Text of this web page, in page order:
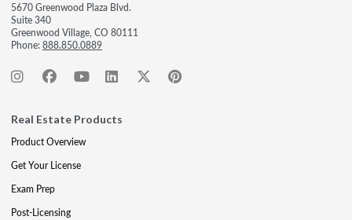
5670 Greenwood Plaza Blvd.
Suite 340
Greenwood Village, CO 80111
Phone:888.850.0889
Real Estate Products
Product Overview
Get Your License
Exam Prep
Post-Licensing